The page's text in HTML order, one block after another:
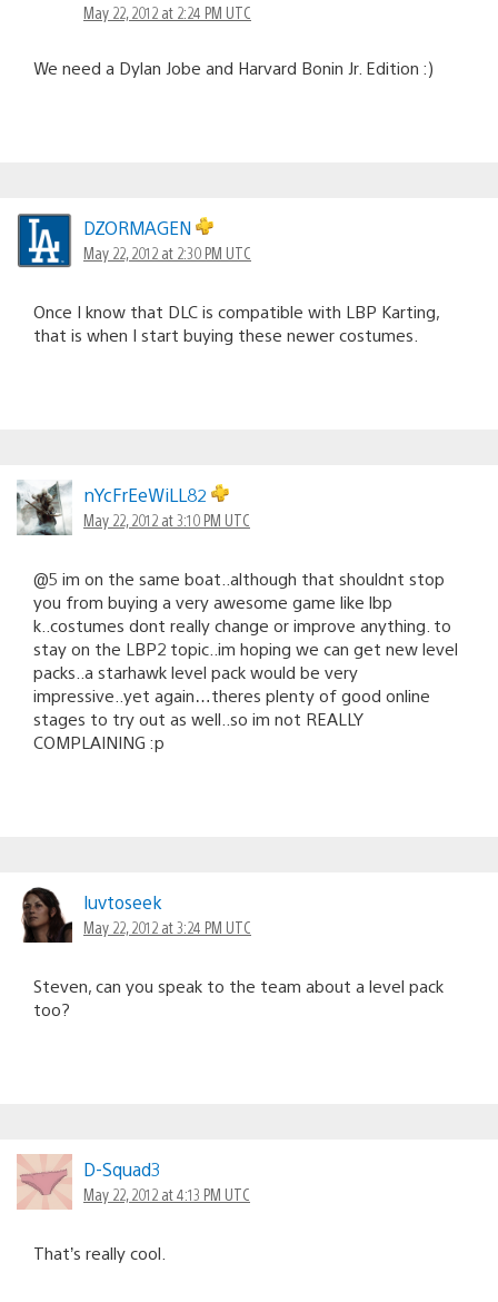
May 22, 2012 at 2:24 PM UTC
We need a Dylan Jobe and Harvard Bonin Jr. Edition :)
DZORMAGEN
May 22, 2012 at 2:30 PM UTC
Once I know that DLC is compatible with LBP Karting,
that is when I start buying these newer costumes.
nYcFrEeWiLL82
May 22, 2012 at 3:10 PM UTC
@5 im on the same boat..although that shouldnt stop
you from buying a very awesome game like lbp
k..costumes dont really change or improve anything. to
stay on the LBP2 topic..im hoping we can get new level
packs..a starhawk level pack would be very
impressive..yet again…theres plenty of good online
stages to try out as well..so im not REALLY
COMPLAINING :p
luvtoseek
May 22, 2012 at 3:24 PM UTC
Steven, can you speak to the team about a level pack
too?
D-Squad3
May 22, 2012 at 4:13 PM UTC
That’s really cool.